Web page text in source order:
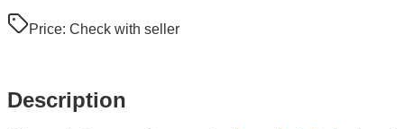
Price: Check with seller
Description